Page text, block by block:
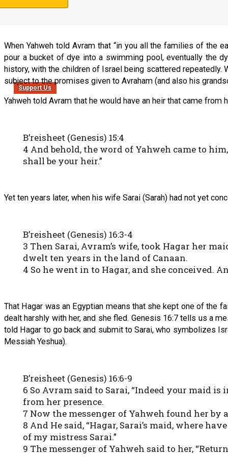
Support Us
3 I will bless those who bless you, And I will
When Yahweh told Avram that “in you all the families of the
pour a bucket of dye into a swimming pool, eventually the
history, with the children of Israel being scattered repeatedly.
subject to the promises given to Avraham (and also his
Yahweh told Avram that he would have an heir that came from
B’reisheet (Genesis) 15:4
4 And behold, the word of Yahweh came to
shall be your heir.”
Yet ten years later, when his wife Sarai (Sarah) had not yet
B’reisheet (Genesis) 16:3-4
3 Then Sarai, Avram’s wife, took Hagar her
dwelt ten years in the land of Canaan.
4 So he went in to Hagar, and she conceived.
That Hagar was an Egyptian means that she kept one of the
dealt harshly with her, and she fled. Genesis 16:7 tells us a
told Hagar to go back and submit to Sarai, who symbolizes
Messiah Yeshua).
B’reisheet (Genesis) 16:6-9
6 So Avram said to Sarai, “Indeed your maid
from her presence.
7 Now the messenger of Yahweh found her
8 And He said, “Hagar, Sarai’s maid, where
of my mistress Sarai.”
9 The messenger of Yahweh said to her,